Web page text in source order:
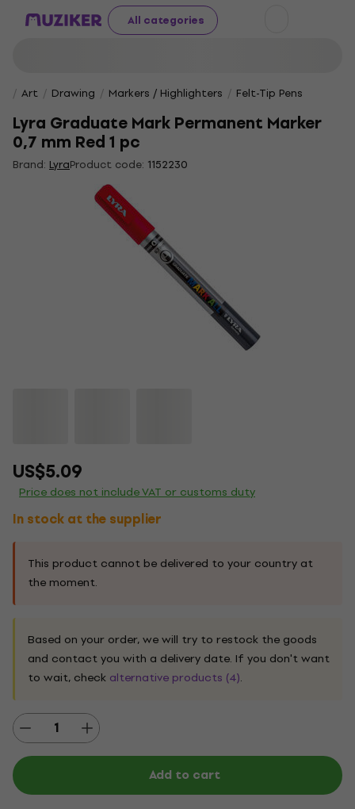
All categories
Art Drawing Markers / Highlighters Felt-Tip Pens
Lyra Graduate Mark Permanent Marker
0,7 mm Red 1 pc
Brand: LyraProduct code: 1152230
US$5.09
Price does not include VAT or customs duty
In stock at the supplier
This product cannot be delivered to your country at
the moment.
Based on your order, we will try to restock the goods
and contact you with a delivery date. If you don't want
to wait, check alternative products (4).
Add to cart